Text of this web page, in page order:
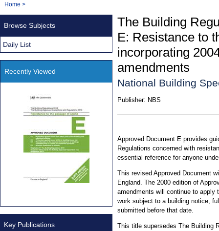
Navigation
You
Home >
The Building
E: Resistance to
incorporating
amendments
National Building
Publisher: NBS
Approved Document E provides
Regulations concerned with
essential reference for anyone
This revised Approved Document
England. The 2000 edition of
amendments will continue to apply
work subject to a building notice,
submitted before that date.
This title supersedes The Building
Browse Subjects
Daily List
Recently Viewed
Key Publications